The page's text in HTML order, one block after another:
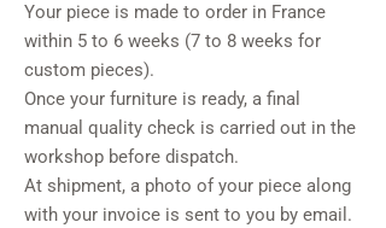
Your piece is made to order in France
within 5 to 6 weeks (7 to 8 weeks for
custom pieces).
Once your furniture is ready, a final
manual quality check is carried out in the
workshop before dispatch.
At shipment, a photo of your piece along
with your invoice is sent to you by email.